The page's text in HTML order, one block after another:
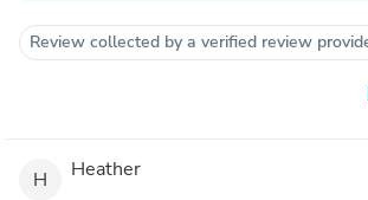
Review collected by a verified review
H Heather